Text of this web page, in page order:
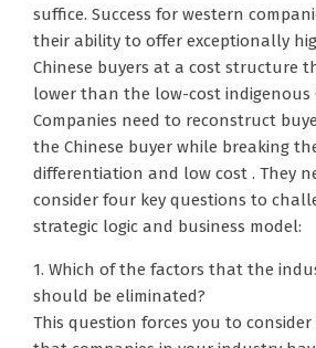
suffice. Success for western
their ability to offer exceptionally
Chinese buyers at a cost structure
lower than the low-cost indigenous
Companies need to reconstruct
the Chinese buyer while breaking
differentiation and low cost . They
consider four key questions to
strategic logic and business model:
1. Which of the factors that the
should be eliminated?
This question forces you to